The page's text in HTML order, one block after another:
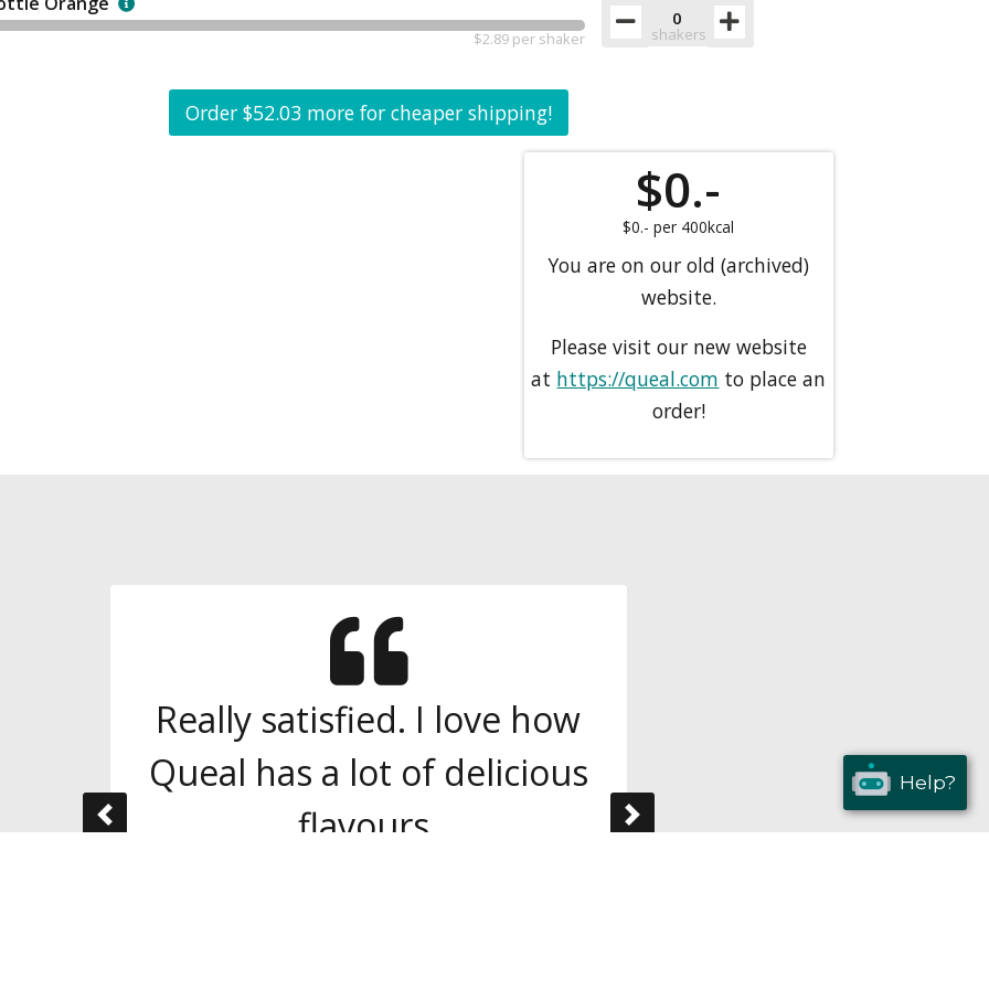
$2.89 per shaker shakers
Order $52.03 more for cheaper shipping!
$0.-
$0.- per 400kcal
You are on our old (archived)
website.
Please visit our new website
at https://queal.com to place an
order!
Really satisfied. I love how
Queal has a lot of delicious
flavours.
Previous Next
Help?